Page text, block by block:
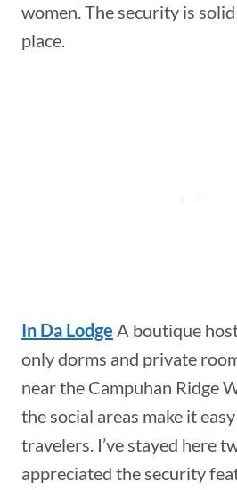
women. The security is
place.
In Da Lodge A boutique
only dorms and private
near the Campuhan Ridge
the social areas make it
travelers. I’ve stayed here
appreciated the security